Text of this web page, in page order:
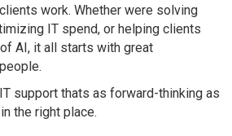
work. Whether were solving
IT spend, or helping clients
AI, it all starts with great
support thats as forward-thinking as
the right place.